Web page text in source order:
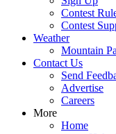
Contest
Contest
Weather
Mountain
Contact Us
Send
Advertise
Careers
More
Home